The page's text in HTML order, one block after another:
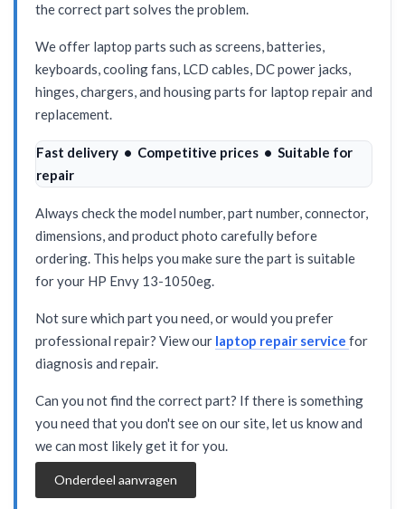
the correct part solves the problem.
We offer laptop parts such as screens, batteries,
keyboards, cooling fans, LCD cables, DC power jacks,
hinges, chargers, and housing parts for laptop repair and
replacement.
Fast delivery • Competitive prices • Suitable for
repair
Always check the model number, part number, connector,
dimensions, and product photo carefully before
ordering. This helps you make sure the part is suitable
for your HP Envy 13-1050eg.
Not sure which part you need, or would you prefer
professional repair? View our laptop repair service for
diagnosis and repair.
Can you not find the correct part? If there is something
you need that you don't see on our site, let us know and
we can most likely get it for you.
Onderdeel aanvragen